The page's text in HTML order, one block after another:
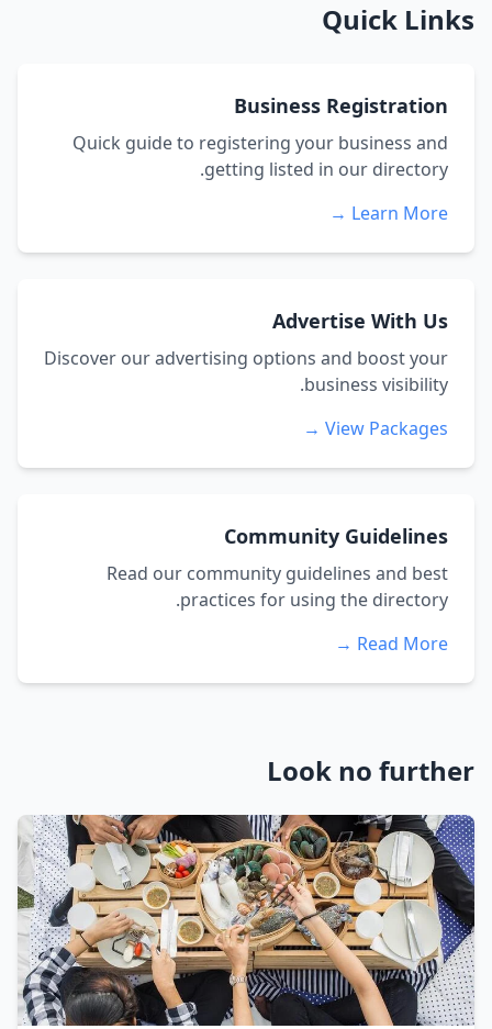
Quick Links
Business Registration
Quick guide to registering your business and
getting listed in our directory.
Learn More →
Advertise With Us
Discover our advertising options and boost your
business visibility.
View Packages →
Community Guidelines
Read our community guidelines and best
practices for using the directory.
Read More →
Look no further